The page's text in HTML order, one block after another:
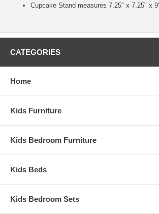
Cupcake Stand measures 7.25" x 7.25" x
CATEGORIES
Home
Kids Furniture
Kids Bedroom Furniture
Kids Beds
Kids Bedroom Sets